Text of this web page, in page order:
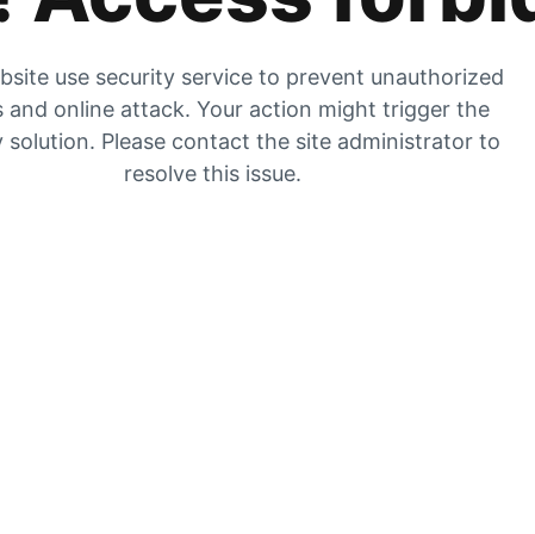
use security service to prevent unauthorized
and online attack. Your action might trigger the
solution. Please contact the site administrator to
resolve this issue.